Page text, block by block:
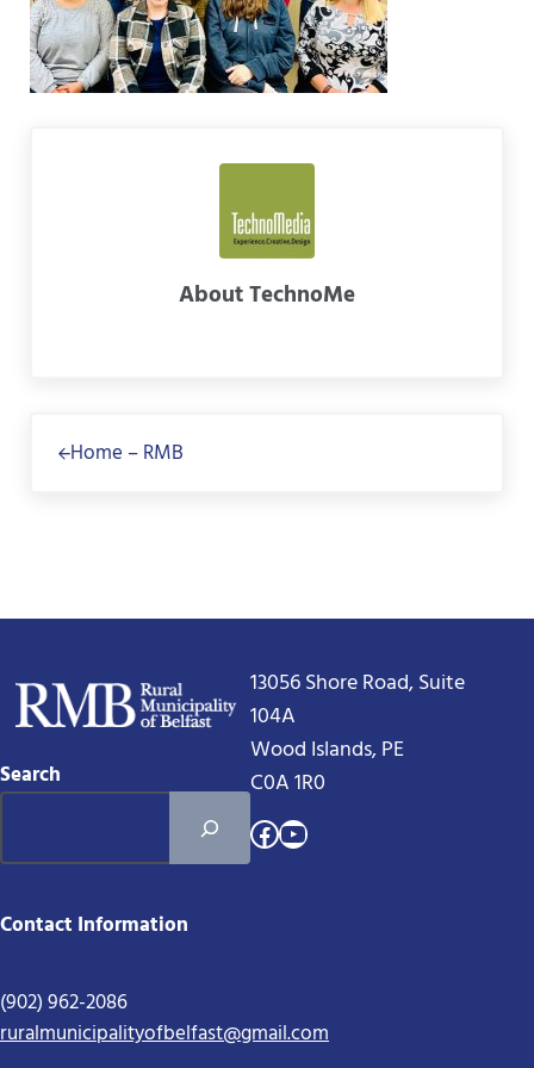
AboutTechnoMe
Home – RMB
Search
13056 Shore Road, Suite
104A
Wood Islands, PE
C0A 1R0
Facebook
YouTube
Contact Information
(902) 962-2086
ruralmunicipalityofbelfast@gmail.com